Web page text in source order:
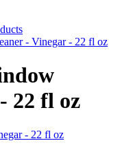
- Vinegar - 22 fl oz
22 fl oz